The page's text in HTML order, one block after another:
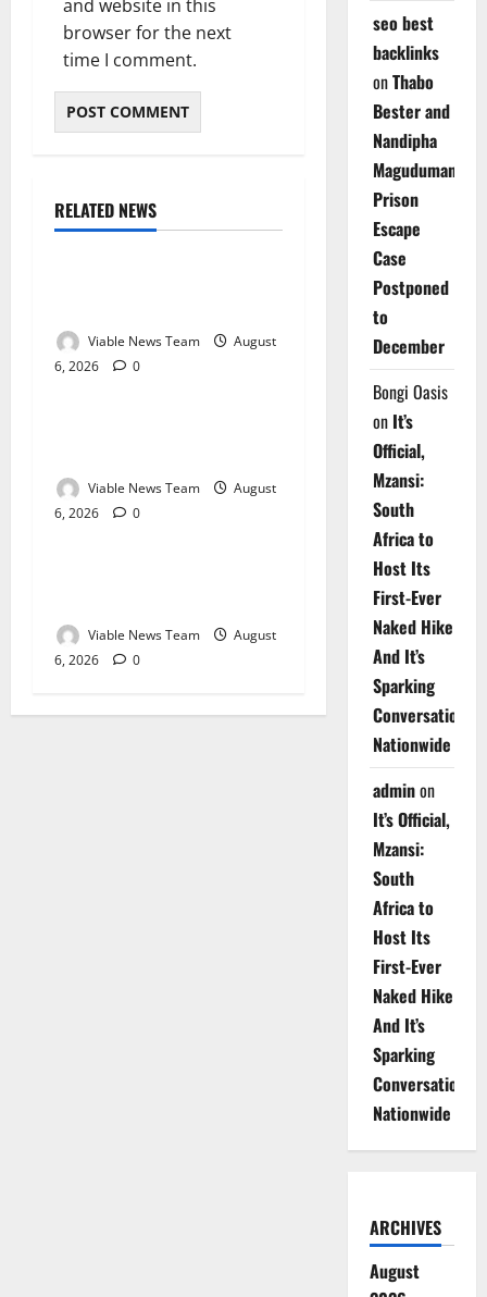
and website in this
browser for the next
time I comment.
RELATED NEWS
Weather
Viable News Team
August
6, 2026
0
Weather
Viable News Team
August
6, 2026
0
Weather
Viable News Team
August
6, 2026
0
seo best
backlinks
onThabo
Bester and
Nandipha
Magudumana’s
Prison
Escape
Case
Postponed
to
December
Bongi Oasis
on It’s
Official,
Mzansi:
South
Africa to
Host Its
First-Ever
Naked Hike
And It’s
Sparking
Conversations
Nationwide
adminon
It’s Official,
Mzansi:
South
Africa to
Host Its
First-Ever
Naked Hike
And It’s
Sparking
Conversations
Nationwide
ARCHIVES
August